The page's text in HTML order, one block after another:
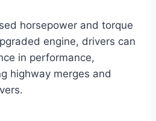
horsepower and torque
engine, drivers can
in performance,
highway merges and